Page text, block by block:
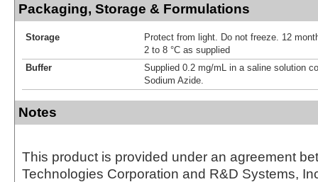
Packaging, Storage & Formulations
Storage
Protect from light. Do not freeze. 12
2 to 8 °C as supplied
Buffer
Supplied 0.2 mg/mL in a saline solution
Sodium Azide.
Notes
This product is provided under an agreement
Technologies Corporation and R&D Systems,